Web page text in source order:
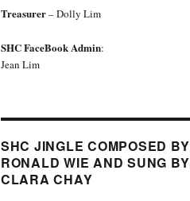
Treasurer– Dolly Lim
SHC FaceBook Admin:
Jean Lim
SHC JINGLE COMPOSED BY
RONALD WIE AND SUNG BY
CLARA CHAY